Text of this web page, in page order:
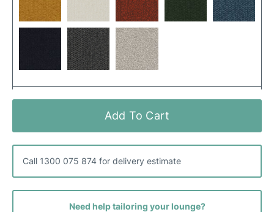
Ancona Fabric
Add To Cart
Call 1300 075 874 for delivery estimate
Need help tailoring your lounge?